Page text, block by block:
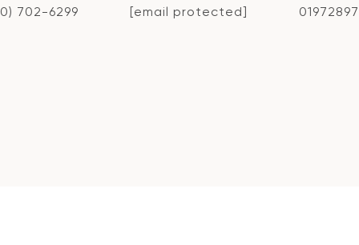
702-6299
[email protected]
01972897